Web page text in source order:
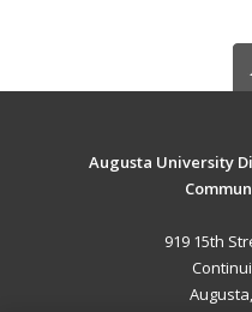
Augusta University
919 15th